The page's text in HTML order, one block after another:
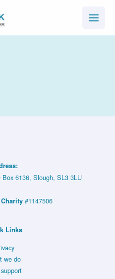
6136, Slough, SL3 3LU
#1147506
Links
we do